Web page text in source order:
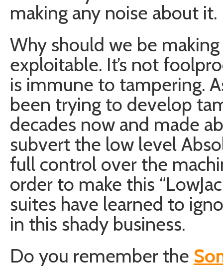
making any noise about it.
Why should we be
exploitable. It’s not
is immune to tampering.
been trying to develop
decades now and made
subvert the low level
full control over the
order to make this
suites have learned to
in this shady business.
Do you remember the